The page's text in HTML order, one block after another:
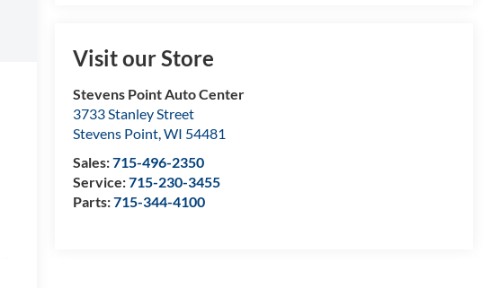
Visit our Store
Stevens Point Auto Center
3733 Stanley Street
Stevens Point,WI 54481
Sales:715-496-2350
Service:715-230-3455
Parts:715-344-4100